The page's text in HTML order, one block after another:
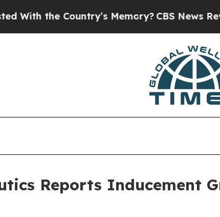
the Country’s Memory?CBS News
Reports Inducement